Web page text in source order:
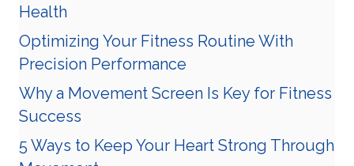
Health
Optimizing Your Fitness Routine With
Precision Performance
Why a Movement Screen Is Key for Fitness
Success
5 Ways to Keep Your Heart Strong Through